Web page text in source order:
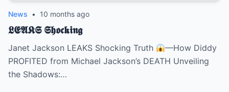
News • 10 months ago
𝕷𝕰𝕬𝕶𝕾 𝕾𝖍𝖔𝖈𝖐𝖎𝖓𝖌
Janet Jackson LEAKS Shocking Truth
—How Diddy
PROFITED from Michael Jackson’s DEATH Unveiling
the Shadows:…